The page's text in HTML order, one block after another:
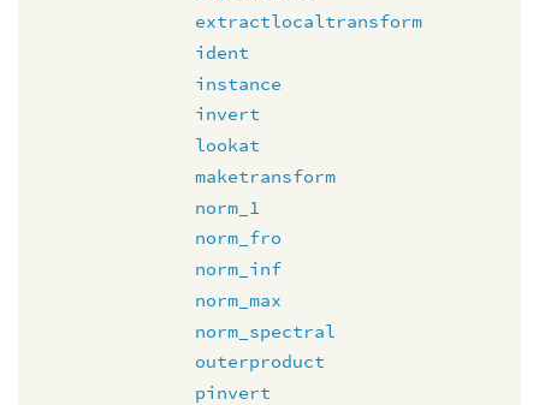
extractlocaltransform
ident
instance
invert
lookat
maketransform
norm_1
norm_fro
norm_inf
norm_max
norm_spectral
outerproduct
pinvert